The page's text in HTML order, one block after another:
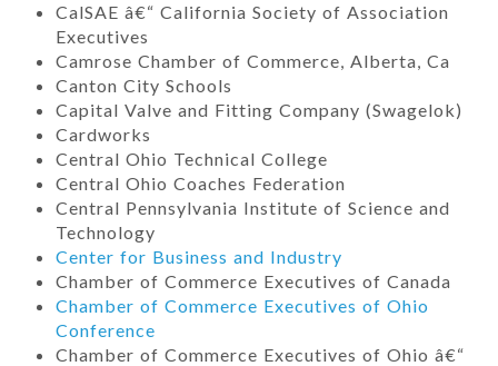
CalSAE â€“ California Society of Association
Executives
Camrose Chamber of Commerce, Alberta, Ca
Canton City Schools
Capital Valve and Fitting Company (Swagelok)
Cardworks
Central Ohio Technical College
Central Ohio Coaches Federation
Central Pennsylvania Institute of Science and
Technology
Center for Business and Industry
Chamber of Commerce Executives of Canada
Chamber of Commerce Executives of Ohio
Conference
Chamber of Commerce Executives of Ohio â€“